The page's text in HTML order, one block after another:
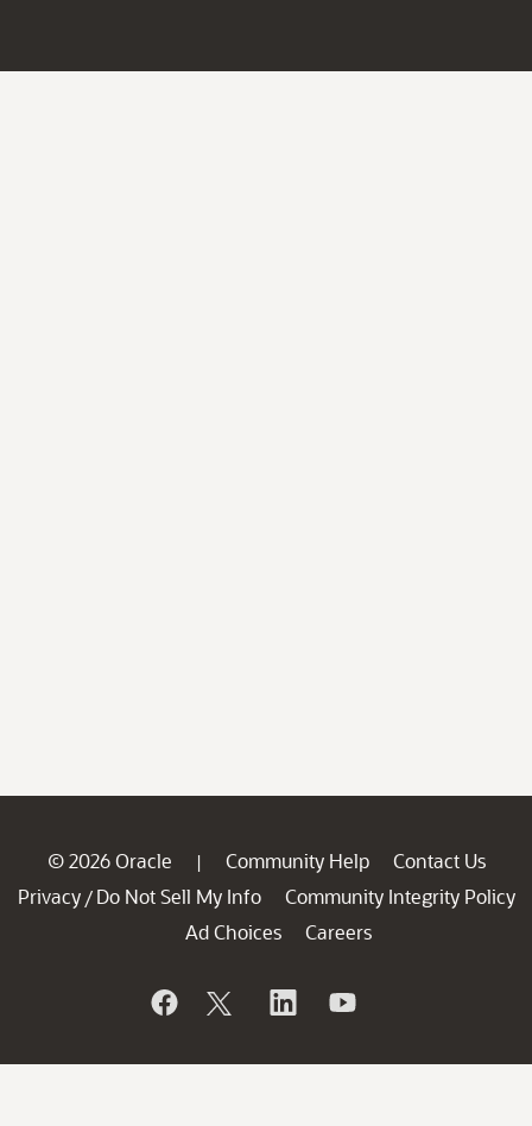
© 2026 Oracle | Community Help
Contact Us
Privacy / Do Not Sell My Info
Community Integrity Policy
Ad Choices
Careers